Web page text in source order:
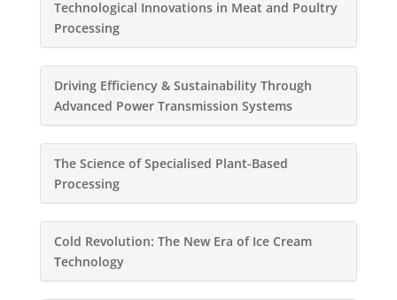
Technological Innovations in Meat and Poultry
Processing
Driving Efficiency & Sustainability Through
Advanced Power Transmission Systems
The Science of Specialised Plant-Based
Processing
Cold Revolution: The New Era of Ice Cream
Technology